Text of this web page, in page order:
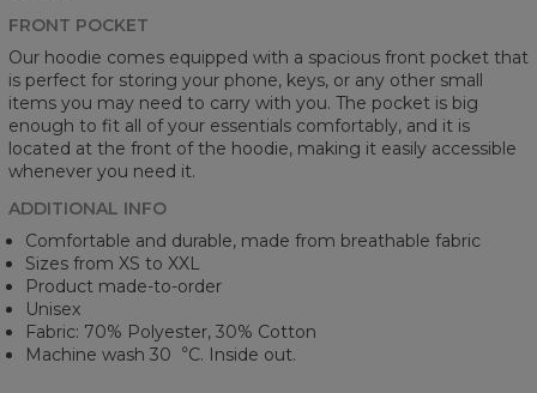
FRONT POCKET
Our hoodie comes equipped with a spacious front pocket that
is perfect for storing your phone, keys, or any other small
items you may need to carry with you. The pocket is big
enough to fit all of your essentials comfortably, and it is
located at the front of the hoodie, making it easily accessible
whenever you need it.
ADDITIONAL INFO
Comfortable and durable, made from breathable fabric
Sizes from XS to XXL
Product made-to-order
Unisex
Fabric: 70% Polyester, 30% Cotton
Machine wash 30︒C. Inside out.